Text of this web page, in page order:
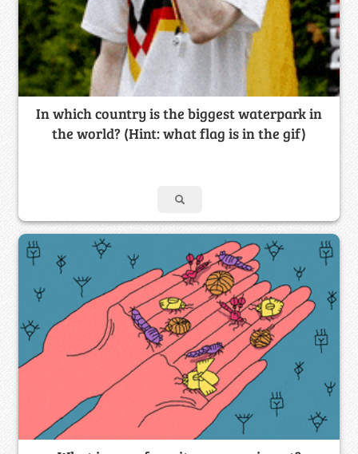
In which country is the biggest waterpark in
the world? (Hint: what flag is in the gif)